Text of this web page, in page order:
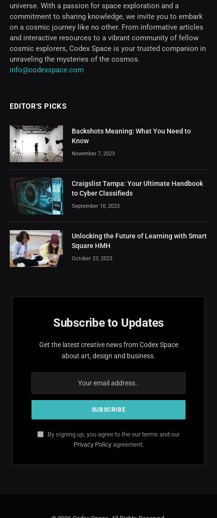
universe. With a passion for space exploration and a
commitment to sharing knowledge, we invite you to embark
on a cosmic journey like no other. From informative articles
and interactive resources to a vibrant community of fellow
cosmic explorers, Codex Space is your trusted companion in
unraveling the mysteries of the cosmos.
info@codexspace.com
EDITOR'S PICKS
Backshots Meaning: What You Need to
Know
November 7, 2023
Craigslist Tampa: Your Ultimate Handbook
to Cyber Classifieds
September 10, 2023
Unlocking the Future of Learning with Smart
Square HMH
October 23, 2023
Subscribe to Updates
Get the latest creative news from Codex Space
about art, design and business.
By signing up, you agree to the our terms and our
Privacy Policyagreement.